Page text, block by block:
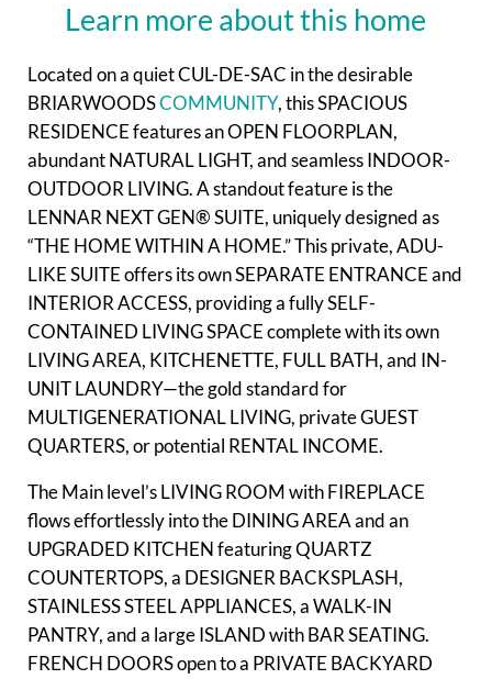
Learn more about this home
Located on a quiet CUL-DE-SAC in the desirable
BRIARWOODSCOMMUNITY, this SPACIOUS
RESIDENCE features an OPEN FLOORPLAN,
abundant NATURAL LIGHT, and seamless INDOOR-
OUTDOOR LIVING. A standout feature is the
LENNAR NEXT GEN® SUITE, uniquely designed as
“THE HOME WITHIN A HOME.” This private, ADU-
LIKE SUITE offers its own SEPARATE ENTRANCE and
INTERIOR ACCESS, providing a fully SELF-
CONTAINED LIVING SPACE complete with its own
LIVING AREA, KITCHENETTE, FULL BATH, and IN-
UNIT LAUNDRY—the gold standard for
MULTIGENERATIONAL LIVING, private GUEST
QUARTERS, or potential RENTAL INCOME.
The Main level’s LIVING ROOM with FIREPLACE
flows effortlessly into the DINING AREA and an
UPGRADED KITCHEN featuring QUARTZ
COUNTERTOPS, a DESIGNER BACKSPLASH,
STAINLESS STEEL APPLIANCES, a WALK-IN
PANTRY, and a large ISLAND with BAR SEATING.
FRENCH DOORS open to a PRIVATE BACKYARD